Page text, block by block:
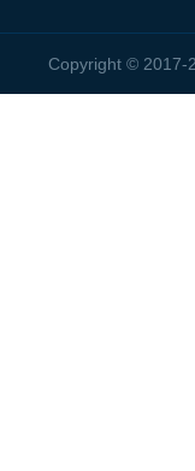
Copyright © 2017-